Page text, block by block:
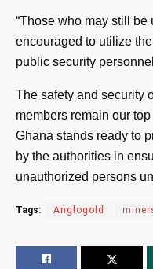
“Those who may still
encouraged to utilize
public security
The safety and security
members remain our
Ghana stands ready to
by the authorities in
unauthorized persons
Tags: Anglogold